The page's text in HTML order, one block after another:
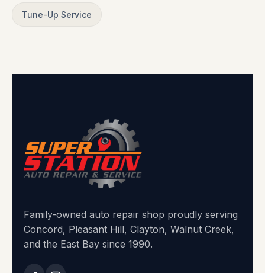
Tune-Up Service
Family-owned auto repair shop proudly serving
Concord, Pleasant Hill, Clayton, Walnut Creek,
and the East Bay since 1990.